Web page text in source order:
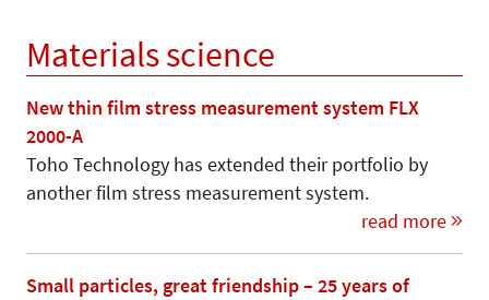
Materials science
New thin film stress measurement system FLX
2000-A
Toho Technology has extended their portfolio by
another film stress measurement system.
read more
Small particles, great friendship – 25 years of